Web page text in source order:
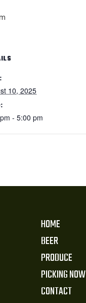
10, 2025
- 5:00 pm
HOME
BEER
PRODUCE
PICKING NOW
CONTACT